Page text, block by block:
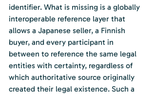
identifier. What is missing is a globally
interoperable reference layer that
allows a Japanese seller, a Finnish
buyer, and every participant in
between to reference the same legal
entities with certainty, regardless of
which authoritative source originally
created their legal existence. Such a